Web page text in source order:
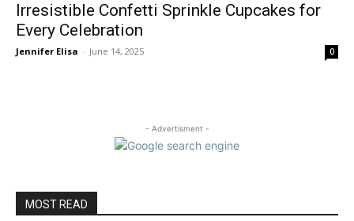
Irresistible Confetti Sprinkle Cupcakes for
Every Celebration
Jennifer Elisa - June 14, 2025 0
- Advertisment -
MOST READ